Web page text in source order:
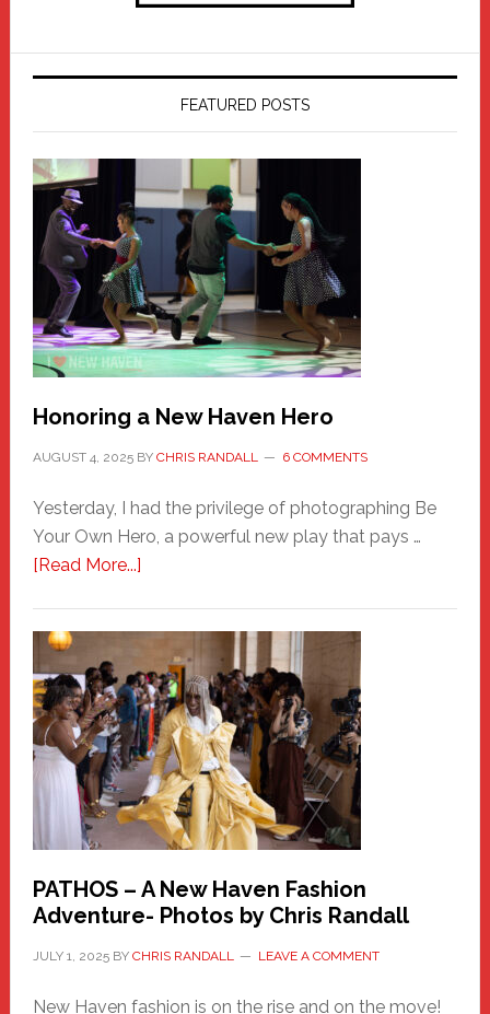
FEATURED POSTS
Honoring a New Haven Hero
AUGUST 4, 2025BY CHRIS RANDALL 6 COMMENTS
Yesterday, I had the privilege of photographing Be
Your Own Hero, a powerful new play that pays …
[Read More...]about
Haven
Hero
PATHOS – A New Haven Fashion
Adventure- Photos by Chris Randall
JULY 1, 2025BY CHRIS RANDALL LEAVE A COMMENT
New Haven fashion is on the rise and on the move!